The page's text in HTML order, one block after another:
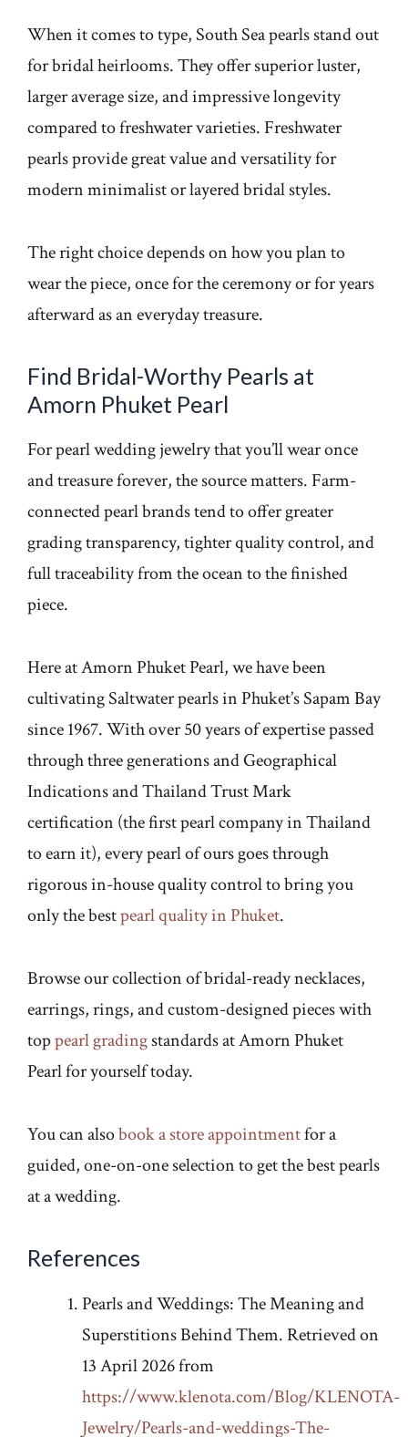
When it comes to type, South Sea pearls stand out
for bridal heirlooms. They offer superior luster,
larger average size, and impressive longevity
compared to freshwater varieties. Freshwater
pearls provide great value and versatility for
modern minimalist or layered bridal styles.
The right choice depends on how you plan to
wear the piece, once for the ceremony or for years
afterward as an everyday treasure.
Find Bridal-Worthy Pearls at
Amorn Phuket Pearl
For pearl wedding jewelry that you’ll wear once
and treasure forever, the source matters. Farm-
connected pearl brands tend to offer greater
grading transparency, tighter quality control, and
full traceability from the ocean to the finished
piece.
Here at Amorn Phuket Pearl, we have been
cultivating Saltwater pearls in Phuket’s Sapam Bay
since 1967. With over 50 years of expertise passed
through three generations and Geographical
Indications and Thailand Trust Mark
certification (the first pearl company in Thailand
to earn it), every pearl of ours goes through
rigorous in-house quality control to bring you
only the bestpearl quality in Phuket.
Browse our collection of bridal-ready necklaces,
earrings, rings, and custom-designed pieces with
toppearl gradingstandards at Amorn Phuket
Pearl for yourself today.
You can alsobook a store appointmentfor a
guided, one-on-one selection to get the best pearls
at a wedding.
References
Pearls and Weddings: The Meaning and
Superstitions Behind Them. Retrieved on
13 April 2026 from
https://www.klenota.com/Blog/KLENOTA-
Jewelry/Pearls-and-weddings-The-